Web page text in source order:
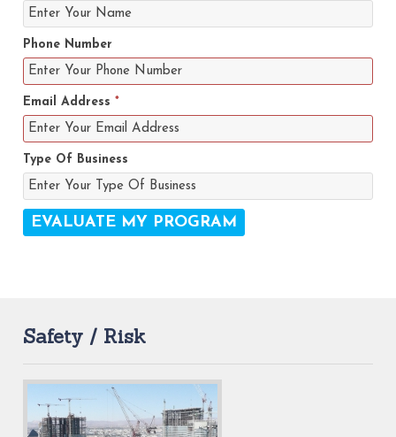
Phone Number
Email Address *
Type Of Business
Safety / Risk